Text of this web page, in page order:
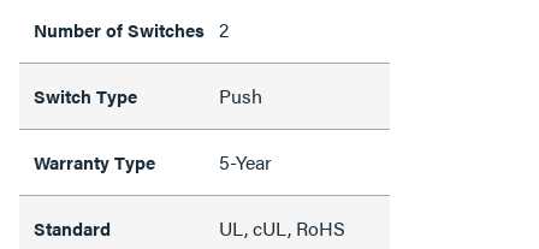
Number of Switches 2
Switch Type Push
Warranty Type 5-Year
Standard UL, cUL, RoHS